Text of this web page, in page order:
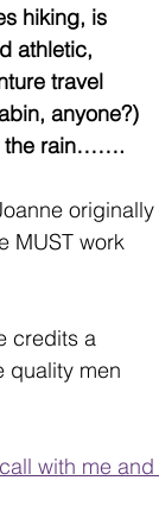
hiking, is
athletic,
travel
anyone?)
the rain…….
originally
MUST work
credits a
quality men
with me and